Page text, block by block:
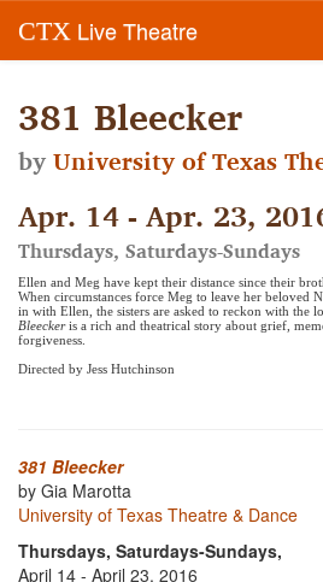
CTX Live Theatre
381 Bleecker
byUniversity of Texas
Apr. 14 - Apr. 23,
Thursdays, Saturdays-Sundays
Ellen and Meg have kept their distance since their
When circumstances force Meg to leave her beloved
in with Ellen, the sisters are asked to reckon with the
Bleeckeris a rich and theatrical story about grief,
forgiveness.
Directed by Jess Hutchinson
381 Bleecker
by Gia Marotta
University of Texas Theatre & Dance
Thursdays, Saturdays-Sundays,
April 14 - April 23, 2016